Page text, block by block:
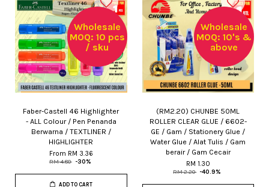
Wholesale
MOQ: 10 pcs
/ sku
Faber-Castell 46 Highlighter
- ALL Colour / Pen Penanda
Berwarna / TEXTLINER /
HIGHLIGHTER
From RM 3.36
RM 4.80 -30%
ADD TO CART
Wholesale
MOQ: 10's &
above
(RM2.20) CHUNBE 50ML
ROLLER CLEAR GLUE / 6602-
GE / Gam / Stationery Glue /
Water Glue / Alat Tulis / Gam
berair / Gam Cecair
RM 1.30
RM 2.20 -40.9%